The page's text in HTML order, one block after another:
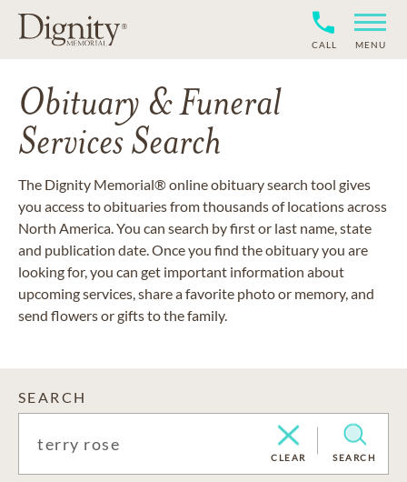
CALL MENU
Obituary & Funeral
Services Search
The Dignity Memorial® online obituary search tool gives
you access to obituaries from thousands of locations across
North America. You can search by first or last name, state
and publication date. Once you find the obituary you are
looking for, you can get important information about
upcoming services, share a favorite photo or memory, and
send flowers or gifts to the family.
SEARCH
CLEAR SEARCH